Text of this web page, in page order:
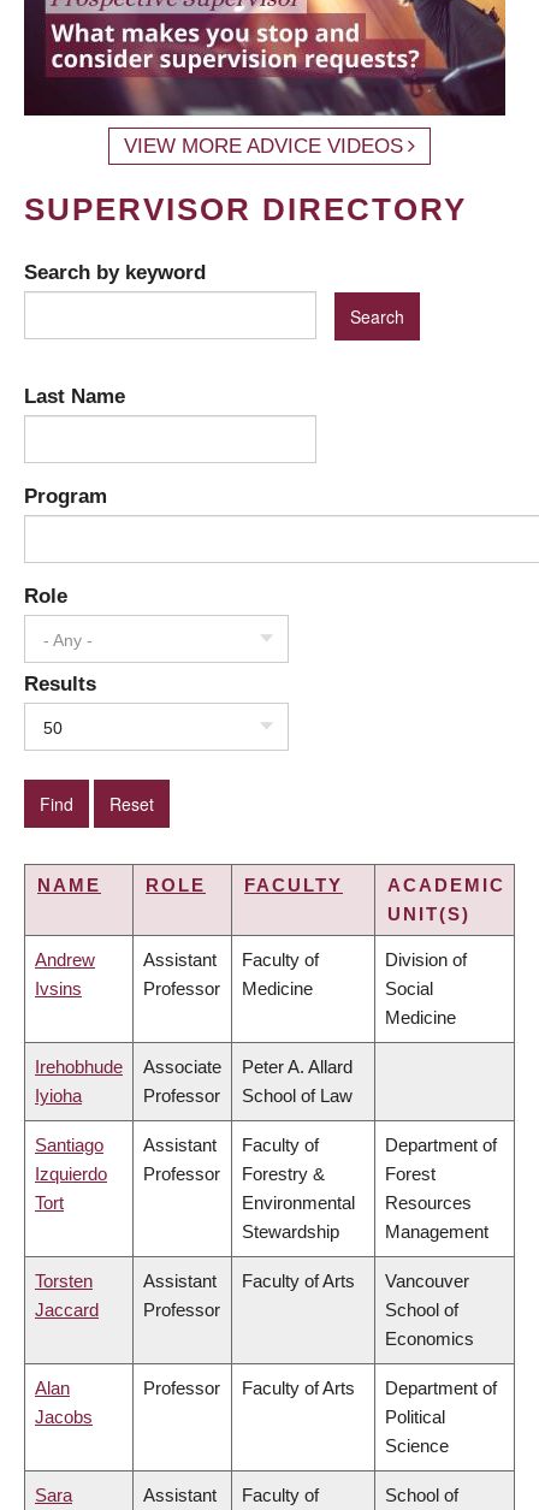
VIEW MORE ADVICE VIDEOS
SUPERVISOR DIRECTORY
Search by keyword
Last Name
Program
Role
- Any -
Results
50
NAME ROLE FACULTY
ACADEMIC
UNIT(S)
Andrew
Ivsins
Assistant
Professor
Faculty of
Medicine
Division of
Social
Medicine
Irehobhude
Iyioha
Associate
Professor
Peter A. Allard
School of Law
Santiago
Izquierdo
Tort
Assistant
Professor
Faculty of
Forestry &
Environmental
Stewardship
Department of
Forest
Resources
Management
Torsten
Jaccard
Assistant
Professor
Faculty of Arts
Vancouver
School of
Economics
Alan
Jacobs
Professor Faculty of Arts
Department of
Political
Science
Sara Assistant Faculty of School of